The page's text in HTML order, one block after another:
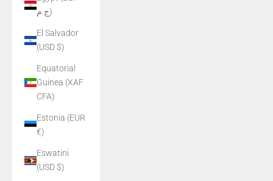
ج.م)
El Salvador
(USD $)
Equatorial
Guinea (XAF
CFA)
Estonia (EUR
€)
Eswatini
(USD $)